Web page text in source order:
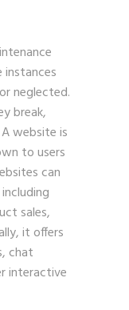
instances
neglected.
break,
website is
to users
can
sales,
it offers
chat
interactive